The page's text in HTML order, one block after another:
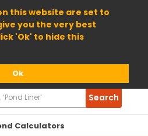
this website are set to
you the very best
'Ok' to hide this
Ok
Calculators
Search